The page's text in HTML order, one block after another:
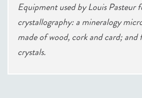
Equipment used by Louis Pasteur
crystallography: a mineralogy
made of wood, cork and card; and
crystals.